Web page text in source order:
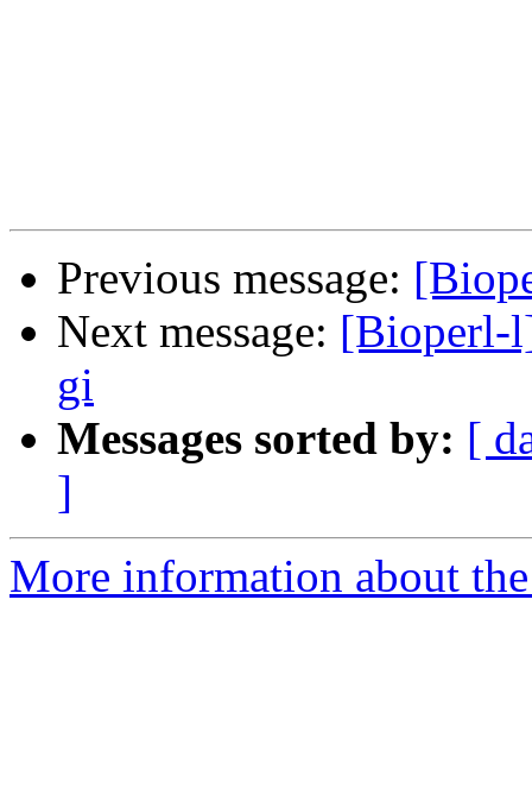
Previous message:
Next message: [Bioperl-
gi
Messages sorted by: [
]
More information about